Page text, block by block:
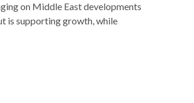
on Middle East developments
is supporting growth, while